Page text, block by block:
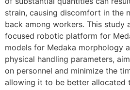
strain, causing discomfort in the
back among workers. This study
focused robotic platform for
models for Medaka morphology
physical handling parameters,
on personnel and minimize the
allowing it to be better allocated